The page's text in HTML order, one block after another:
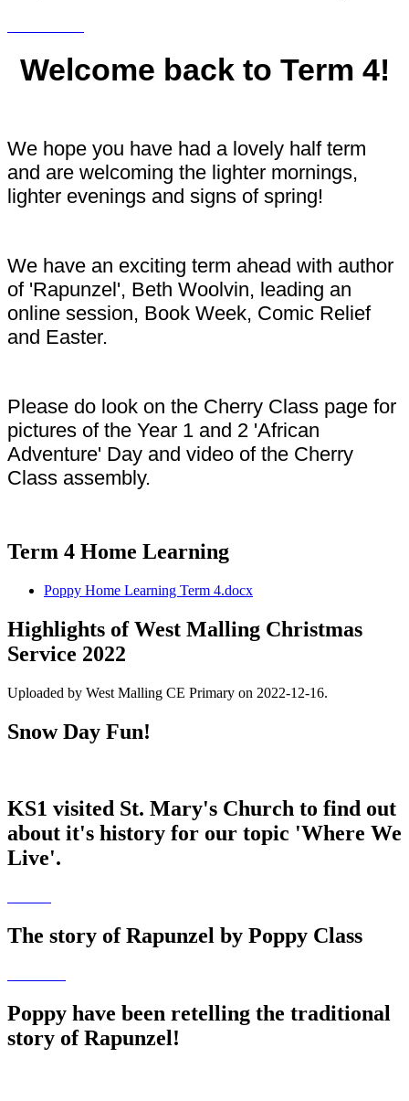
Welcome back to Term 4!
We hope you have had a lovely half term
and are welcoming the lighter mornings,
lighter evenings and signs of spring!
We have an exciting term ahead with author
of 'Rapunzel', Beth Woolvin, leading an
online session, Book Week, Comic Relief
and Easter.
Please do look on the Cherry Class page for
pictures of the Year 1 and 2 'African
Adventure' Day and video of the Cherry
Class assembly.
Term 4 Home Learning
Poppy Home Learning Term 4.docx
Highlights of West Malling Christmas
Service 2022
Uploaded by West Malling CE Primary on 2022-12-16.
Snow Day Fun!
KS1 visited St. Mary's Church to find out
about it's history for our topic 'Where We
Live'.
The story of Rapunzel by Poppy Class
Poppy have been retelling the traditional
story of Rapunzel!